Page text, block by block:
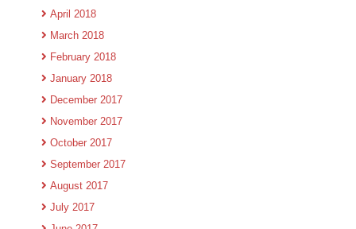
April 2018
March 2018
February 2018
January 2018
December 2017
November 2017
October 2017
September 2017
August 2017
July 2017